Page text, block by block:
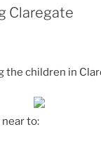
Claregate
the children in
to: